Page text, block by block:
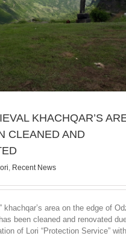
KHACHQAR’S
CLEANED AND
, Recent News
khachqar’s area on the edge of
been cleaned and renovated
of Lori “Protection Service”